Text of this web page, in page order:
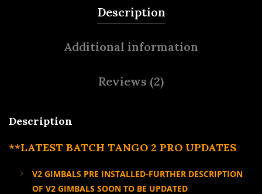
Description
Additional information
Reviews (2)
Description
**LATEST BATCH TANGO 2 PRO UPDATES
V2 GIMBALS PRE INSTALLED-FURTHER DESCRIPTION
OF V2 GIMBALS SOON TO BE UPDATED